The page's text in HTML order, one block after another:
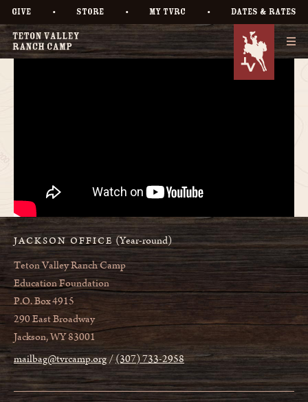
GIVE • STORE • MY TVRC • DATES & RATES
JACKSON OFFICE (Year-round)
Teton Valley Ranch Camp
Education Foundation
P.O. Box 4915
290 East Broadway
Jackson, WY 83001
mailbag@tvrcamp.org (307) 733-2958